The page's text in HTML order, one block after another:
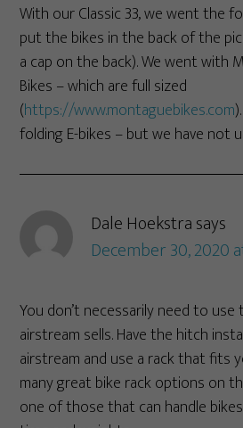
With our Classic 33, we went the
put the bikes in the back of the
a cap on the back). We went with
Bikes – which are full sized
(https://www.montaguebikes.com
folding E-bikes – but we have not
Dale Hoekstrasays
December 30, 2020
You don’t necessarily need to
airstream sells. Have the hitch
airstream and use a rack that fits
many great bike rack options on
one of those that can handle